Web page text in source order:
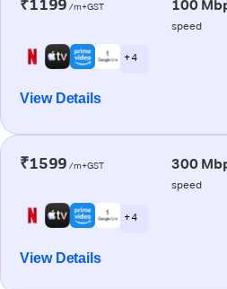
₹1199 /m+GST 100
speed
+ 4
View Details
₹1599 /m+GST 300
speed
+ 4
View Details